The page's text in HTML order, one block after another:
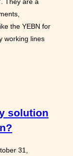
They are a
the YEBN for
working lines
solution
31,